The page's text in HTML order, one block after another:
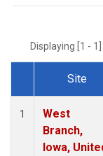
Displaying [1 -
Dataset Number
Site
1
West
Branch,
Iowa,